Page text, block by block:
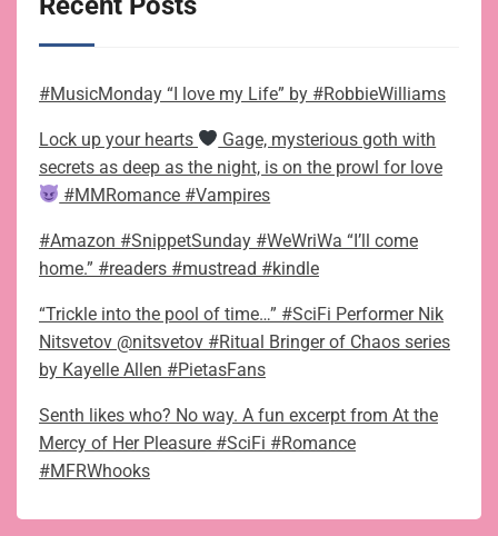
#MusicMonday “I love my Life” by #RobbieWilliams
Lock up your hearts
Gage, mysterious goth with
secrets as deep as the night, is on the prowl for love
#MMRomance #Vampires
#Amazon #SnippetSunday #WeWriWa “I’ll come
home.” #readers #mustread #kindle
“Trickle into the pool of time…” #SciFi Performer Nik
Nitsvetov @nitsvetov #Ritual Bringer of Chaos series
by Kayelle Allen #PietasFans
Senth likes who? No way. A fun excerpt from At the
Mercy of Her Pleasure #SciFi #Romance
#MFRWhooks